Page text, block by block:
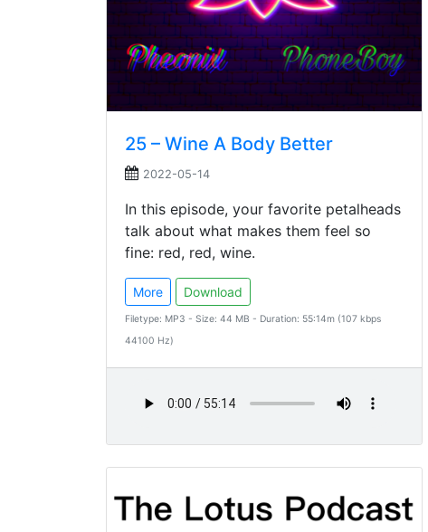
25 – Wine A Body Better
2022-05-14
In this episode, your favorite petalheads
talk about what makes them feel so
fine: red, red, wine.
More Download
Filetype: MP3 - Size: 44 MB - Duration: 55:14m (107 kbps
44100 Hz)